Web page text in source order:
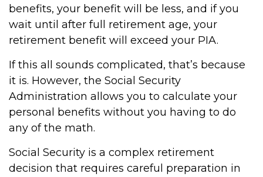
benefits, your benefit will be less, and if you
wait until after full retirement age, your
retirement benefit will exceed your PIA.
If this all sounds complicated, that’s because
it is. However, the Social Security
Administration allows you to calculate your
personal benefits without you having to do
any of the math.
Social Security is a complex retirement
decision that requires careful preparation in